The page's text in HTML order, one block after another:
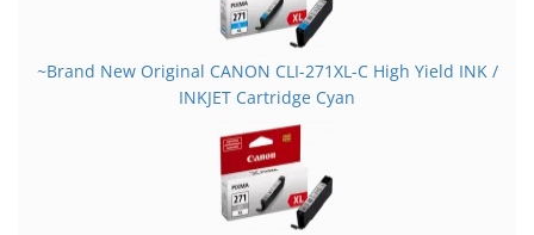
~Brand New Original CANON CLI-271XL-C High Yield INK /
INKJET Cartridge Cyan